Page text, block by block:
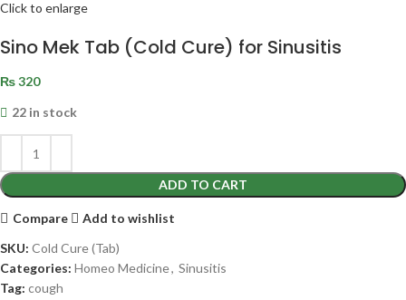
Click to enlarge
Sino Mek Tab (Cold Cure) for Sinusitis
₨320
22 in stock
ADD TO CART
Compare
Add to wishlist
SKU: Cold Cure (Tab)
Categories: Homeo Medicine, Sinusitis
Tag: cough